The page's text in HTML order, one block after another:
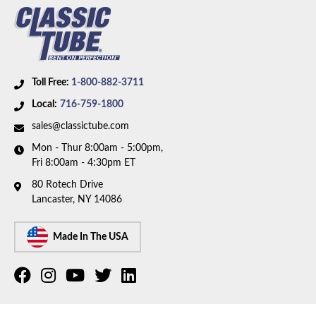
Toll Free: 1-800-882-3711
Local: 716-759-1800
sales@classictube.com
Mon - Thur 8:00am - 5:00pm,
Fri 8:00am - 4:30pm ET
80 Rotech Drive
Lancaster, NY 14086
Made In The USA